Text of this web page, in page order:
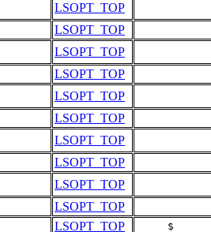
LSOPT_TOP
LSOPT_TOP
LSOPT_TOP
LSOPT_TOP
LSOPT_TOP
LSOPT_TOP
LSOPT_TOP
LSOPT_TOP
LSOPT_TOP
LSOPT_TOP
LSOPT_TOP
$